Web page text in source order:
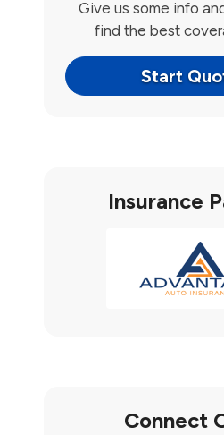
Give us some info
find the best
Start
Insurance
Connect